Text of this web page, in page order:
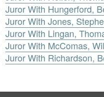
Juror With Hungerford,
Juror With Jones,
Juror With Lingan,
Juror With McComas,
Juror With Richardson,